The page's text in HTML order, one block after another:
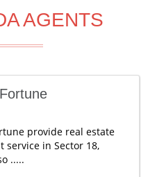
AGENTS
provide real estate
service in Sector 18,
.....